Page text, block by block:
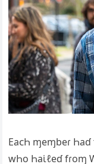
EaᴄҺ ɱeɱbeɾ Һaɗ
wҺo Һaι̇ℓeɗ fɾoɱ